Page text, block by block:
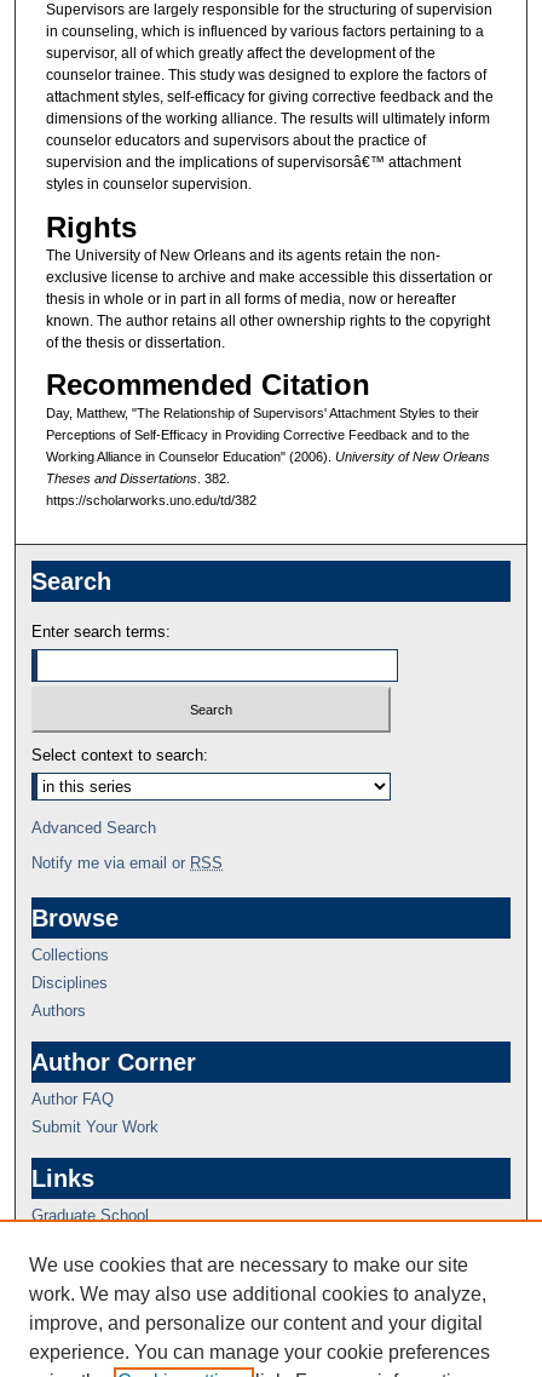
Supervisors are largely responsible for the structuring of supervision
in counseling, which is influenced by various factors pertaining to a
supervisor, all of which greatly affect the development of the
counselor trainee. This study was designed to explore the factors of
attachment styles, self-efficacy for giving corrective feedback and the
dimensions of the working alliance. The results will ultimately inform
counselor educators and supervisors about the practice of
supervision and the implications of supervisorsâ€™ attachment
styles in counselor supervision.
Rights
The University of New Orleans and its agents retain the non-
exclusive license to archive and make accessible this dissertation or
thesis in whole or in part in all forms of media, now or hereafter
known. The author retains all other ownership rights to the copyright
of the thesis or dissertation.
Recommended Citation
Day, Matthew, "The Relationship of Supervisors' Attachment Styles to their
Perceptions of Self-Efficacy in Providing Corrective Feedback and to the
Working Alliance in Counselor Education" (2006). University of New Orleans
Theses and Dissertations. 382.
https://scholarworks.uno.edu/td/382
Search
Enter search terms:
Select context to search:
Advanced Search
Notify me via email or RSS
Browse
Collections
Disciplines
Authors
Author Corner
Author FAQ
Submit Your Work
Links
Graduate School
We use cookies that are necessary to make our site
work. We may also use additional cookies to analyze,
improve, and personalize our content and your digital
experience. You can manage your cookie preferences